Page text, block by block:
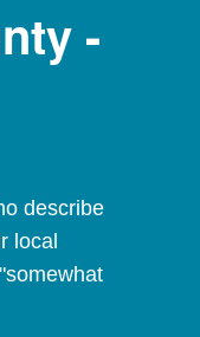
-
describe
local